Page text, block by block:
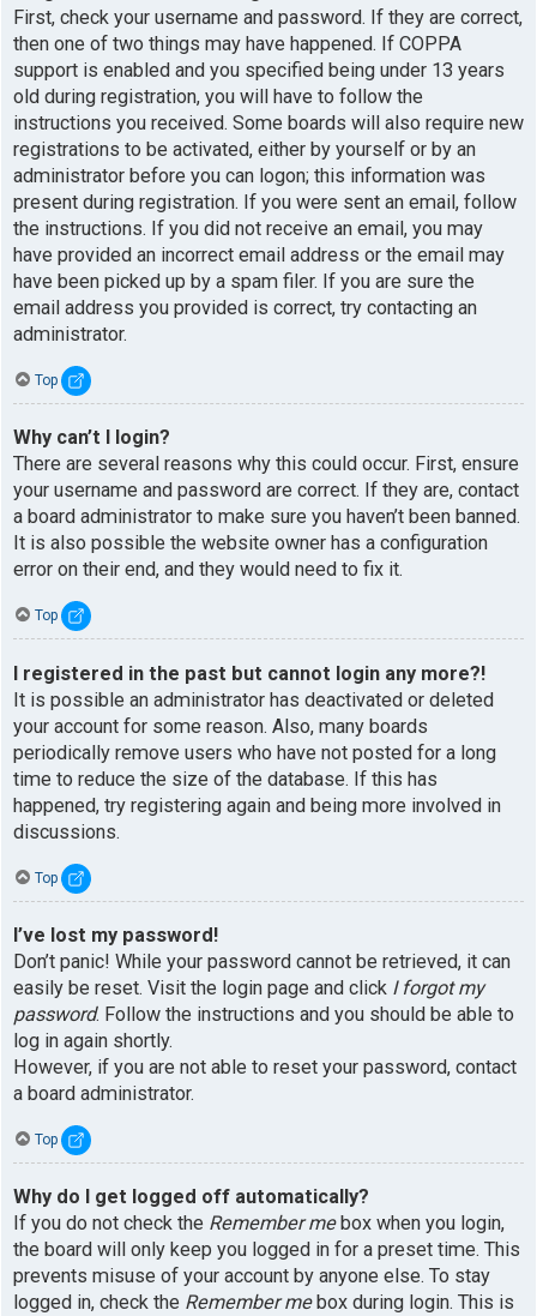
First, check your username and password. If they are correct,
then one of two things may have happened. If COPPA
support is enabled and you specified being under 13 years
old during registration, you will have to follow the
instructions you received. Some boards will also require new
registrations to be activated, either by yourself or by an
administrator before you can logon; this information was
present during registration. If you were sent an email, follow
the instructions. If you did not receive an email, you may
have provided an incorrect email address or the email may
have been picked up by a spam filer. If you are sure the
email address you provided is correct, try contacting an
administrator.
Top
Why can’t I login?
There are several reasons why this could occur. First, ensure
your username and password are correct. If they are, contact
a board administrator to make sure you haven’t been banned.
It is also possible the website owner has a configuration
error on their end, and they would need to fix it.
Top
I registered in the past but cannot login any more?!
It is possible an administrator has deactivated or deleted
your account for some reason. Also, many boards
periodically remove users who have not posted for a long
time to reduce the size of the database. If this has
happened, try registering again and being more involved in
discussions.
Top
I’ve lost my password!
Don’t panic! While your password cannot be retrieved, it can
easily be reset. Visit the login page and click I forgot my
password. Follow the instructions and you should be able to
log in again shortly.
However, if you are not able to reset your password, contact
a board administrator.
Top
Why do I get logged off automatically?
If you do not check the Remember mebox when you login,
the board will only keep you logged in for a preset time. This
prevents misuse of your account by anyone else. To stay
logged in, check the Remember mebox during login. This is